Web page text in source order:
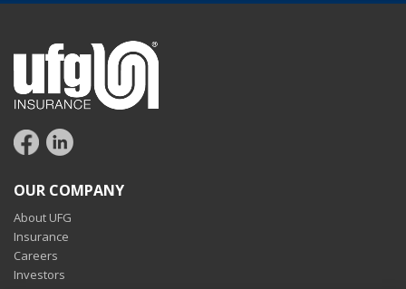
OUR COMPANY
About UFG
Insurance
Careers
Investors